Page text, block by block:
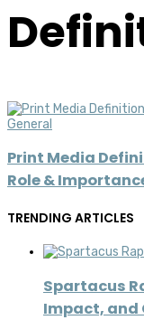
General
Print Media
Role &
TRENDING ARTICLES
Spartacus
Impact, and